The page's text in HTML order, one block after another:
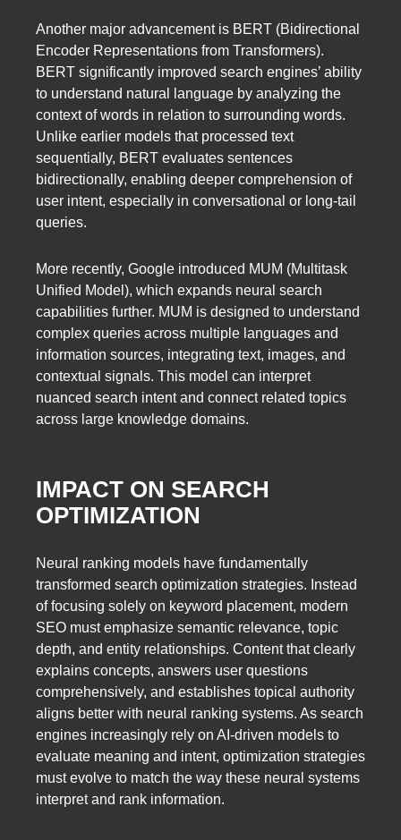
Another major advancement is BERT (Bidirectional
Encoder Representations from Transformers).
BERT significantly improved search engines’ ability
to understand natural language by analyzing the
context of words in relation to surrounding words.
Unlike earlier models that processed text
sequentially, BERT evaluates sentences
bidirectionally, enabling deeper comprehension of
user intent, especially in conversational or long-tail
queries.
More recently, Google introduced MUM (Multitask
Unified Model), which expands neural search
capabilities further. MUM is designed to understand
complex queries across multiple languages and
information sources, integrating text, images, and
contextual signals. This model can interpret
nuanced search intent and connect related topics
across large knowledge domains.
IMPACT ON SEARCH
OPTIMIZATION
Neural ranking models have fundamentally
transformed search optimization strategies. Instead
of focusing solely on keyword placement, modern
SEO must emphasize semantic relevance, topic
depth, and entity relationships. Content that clearly
explains concepts, answers user questions
comprehensively, and establishes topical authority
aligns better with neural ranking systems. As search
engines increasingly rely on AI-driven models to
evaluate meaning and intent, optimization strategies
must evolve to match the way these neural systems
interpret and rank information.